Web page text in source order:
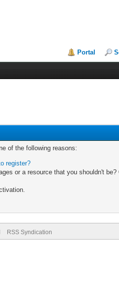
Portal
of the following reasons:
register?
or a resource that you shouldn't
RSS Syndication